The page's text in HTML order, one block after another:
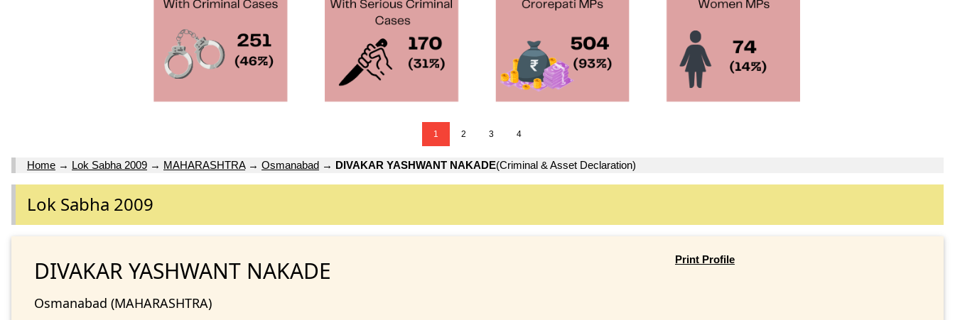
1 2 3 4
Home → Lok Sabha 2009 → MAHARASHTRA→ Osmanabad → DIVAKAR YASHWANT NAKADE(Criminal & Asset Declaration)
Lok Sabha 2009
DIVAKAR YASHWANT NAKADE
Osmanabad (MAHARASHTRA)
Print Profile